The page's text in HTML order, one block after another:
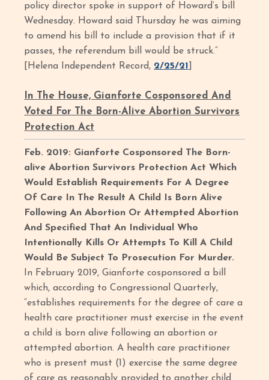
policy director spoke in support of Howard’s bill
Wednesday. Howard said Thursday he was aiming
to amend his bill to include a provision that if it
passes, the referendum bill would be struck.”
[Helena Independent Record, 2/25/21
In The House, Gianforte Cosponsored And
Voted For The Born-Alive Abortion Survivors
Protection Act
Feb. 2019: Gianforte Cosponsored The Born-
alive Abortion Survivors Protection Act Which
Would Establish Requirements For A Degree
Of Care In The Result A Child Is Born Alive
Following An Abortion Or Attempted Abortion
And Specified That An Individual Who
Intentionally Kills Or Attempts To Kill A Child
Would Be Subject To Prosecution For Murder.
In February 2019, Gianforte cosponsored a bill
which, according to Congressional Quarterly,
“establishes requirements for the degree of care a
health care practitioner must exercise in the event
a child is born alive following an abortion or
attempted abortion. A health care practitioner
who is present must (1) exercise the same degree